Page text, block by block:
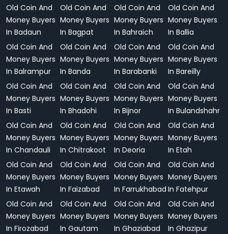
Old Coin And
Money Buyers
In Badaun
Old Coin And
Money Buyers
In Bagpat
Old Coin And
Money Buyers
In Bahraich
Old Coin And
Money Buyers
In Ballia
Old Coin And
Money Buyers
In Balrampur
Old Coin And
Money Buyers
In Banda
Old Coin And
Money Buyers
In Barabanki
Old Coin And
Money Buyers
In Bareilly
Old Coin And
Money Buyers
In Basti
Old Coin And
Money Buyers
In Bhadohi
Old Coin And
Money Buyers
In Bijnor
Old Coin And
Money Buyers
In Bulandshahr
Old Coin And
Money Buyers
In Chandauli
Old Coin And
Money Buyers
In Chitrakoot
Old Coin And
Money Buyers
In Deoria
Old Coin And
Money Buyers
In Etah
Old Coin And
Money Buyers
In Etawah
Old Coin And
Money Buyers
In Faizabad
Old Coin And
Money Buyers
In Farrukhabad
Old Coin And
Money Buyers
In Fatehpur
Old Coin And
Money Buyers
In Firozabad
Old Coin And
Money Buyers
In Gautam
Old Coin And
Money Buyers
In Ghaziabad
Old Coin And
Money Buyers
In Ghazipur